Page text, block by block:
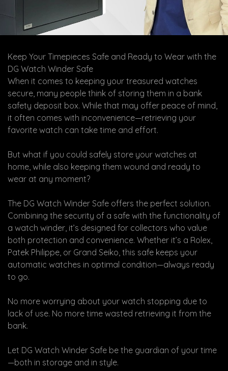
Keep Your Timepieces Safe and Ready to Wear with the
DG Watch Winder Safe
When it comes to keeping your treasured watches
secure, many people think of storing them in a bank
safety deposit box. While that may offer peace of mind,
it often comes with inconvenience—retrieving your
favorite watch can take time and effort.
But what if you could safely store your watches at
home, while also keeping them wound and ready to
wear at any moment?
The DG Watch Winder Safe offers the perfect solution.
Combining the security of a safe with the functionality of
a watch winder, it’s designed for collectors who value
both protection and convenience. Whether it’s a Rolex,
Patek Philippe, or Grand Seiko, this safe keeps your
automatic watches in optimal condition—always ready
to go.
No more worrying about your watch stopping due to
lack of use. No more time wasted retrieving it from the
bank.
Let DG Watch Winder Safe be the guardian of your time
—both in storage and in style.